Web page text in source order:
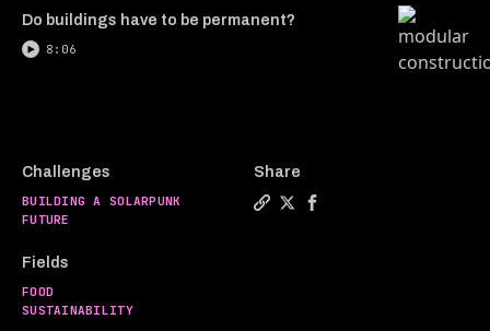
Do buildings have to be permanent?
8:06
Challenges
BUILDING A SOLARPUNK
FUTURE
Fields
FOOD
SUSTAINABILITY
Share